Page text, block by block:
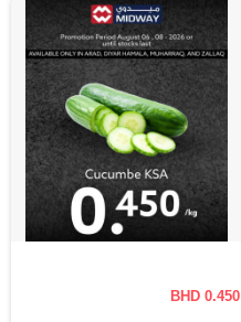
BHD 0.450